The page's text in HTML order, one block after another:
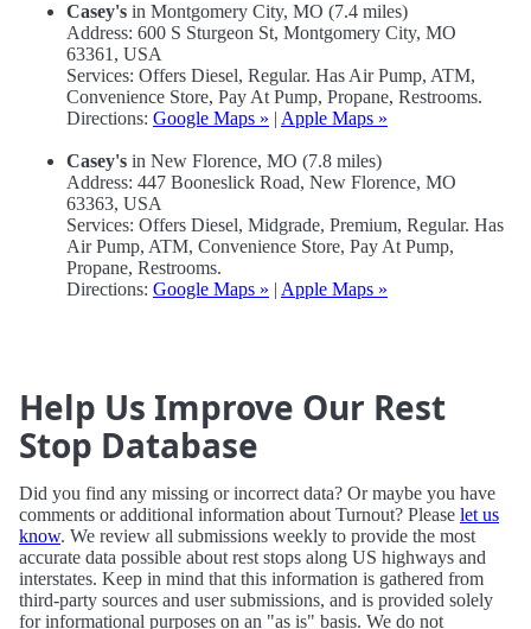
Casey's in Montgomery City, MO (7.4 miles)
Address: 600 S Sturgeon St, Montgomery City, MO
63361, USA
Services: Offers Diesel, Regular. Has Air Pump, ATM,
Convenience Store, Pay At Pump, Propane, Restrooms.
Directions: Google Maps » | Apple Maps »
Casey's in New Florence, MO (7.8 miles)
Address: 447 Booneslick Road, New Florence, MO
63363, USA
Services: Offers Diesel, Midgrade, Premium, Regular. Has
Air Pump, ATM, Convenience Store, Pay At Pump,
Propane, Restrooms.
Directions: Google Maps » | Apple Maps »
Help Us Improve Our Rest
Stop Database
Did you find any missing or incorrect data? Or maybe you have
comments or additional information about Turnout? Please let us
know. We review all submissions weekly to provide the most
accurate data possible about rest stops along US highways and
interstates. Keep in mind that this information is gathered from
third-party sources and user submissions, and is provided solely
for informational purposes on an "as is" basis. We do not